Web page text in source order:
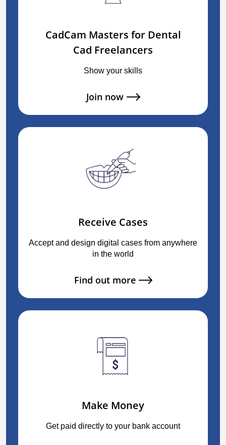
CadCam Masters for Dental
Cad Freelancers
Show your skills
Join now
Receive Cases
Accept and design digital cases from anywhere
in the world
Find out more
Make Money
Get paid directly to your bank account